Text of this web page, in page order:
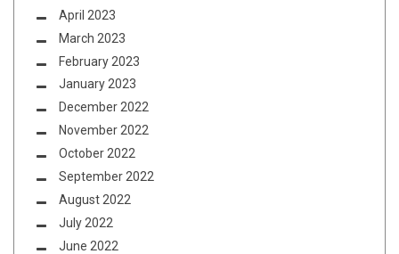
April 2023
March 2023
February 2023
January 2023
December 2022
November 2022
October 2022
September 2022
August 2022
July 2022
June 2022